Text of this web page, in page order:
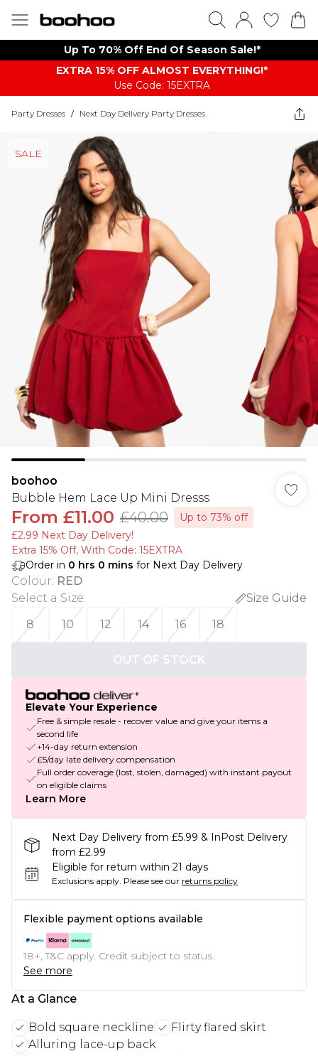
Up To 70% Off End Of Season Sale!*
EXTRA 15% OFF ALMOST EVERYTHING​​​!*
Use Code: 15EXTRA
Party Dresses / Next Day Delivery Party Dresses
SALE
boohoo
Bubble Hem Lace Up Mini Dresss
From £11.00 £40.00
Up to 73% off
£2.99 Next Day Delivery!
Extra 15% Off, With Code: 15EXTRA​
Order in 0 hrs 0 mins for Next Day Delivery
Colour: RED
Select a Size:
Size Guide
8
10 12 14 16 18
OUT OF STOCK
Elevate Your Experience
Free & simple resale - recover value and give your items a
second life
+14-day return extension
£5/day late delivery compensation
Full order coverage (lost, stolen, damaged) with instant payout
on eligible claims
Learn More
Next Day Delivery from £5.99 & InPost Delivery
from £2.99
Eligible for return within 21 days
Exclusions apply. Please see our returns policy
Flexible payment options available
18+, T&C apply. Credit subject to status.
See more
At a Glance
Bold square neckline
Flirty flared skirt
Alluring lace-up back